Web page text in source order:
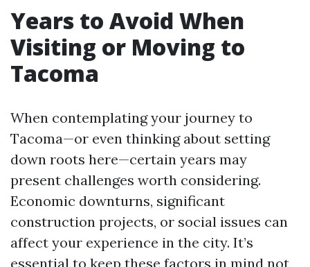
Years to Avoid When
Visiting or Moving to
Tacoma
When contemplating your journey to
Tacoma—or even thinking about setting
down roots here—certain years may
present challenges worth considering.
Economic downturns, significant
construction projects, or social issues can
affect your experience in the city. It’s
essential to keep these factors in mind not